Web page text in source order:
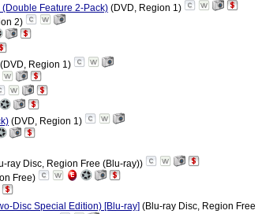
Feature 2-Pack) (DVD, Region 1)
2)
(DVD, Region 1)
(DVD, Region 1)
ray Disc, Region Free (Blu-ray))
Free)
Disc Special Edition) [Blu-ray] (Blu-ray Disc, Region Free